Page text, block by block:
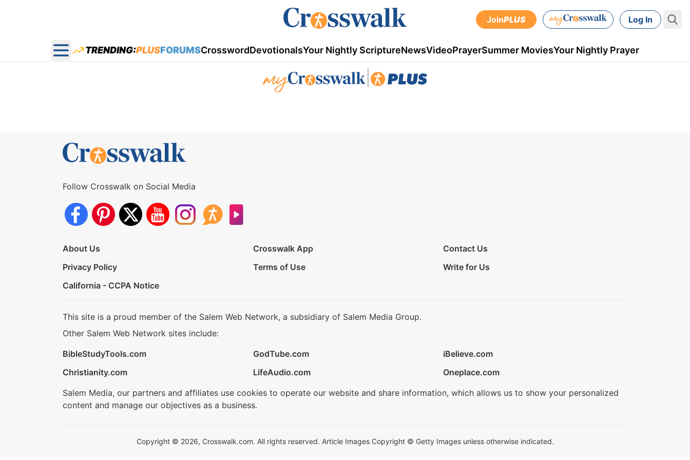
JoinPLUS Log In
Open main menu
TRENDING:PLUSFORUMSCrosswordDevotionalsYour Nightly ScriptureNewsVideoPrayerSummer MoviesYour Nightly Prayer
Follow Crosswalk on Social Media
About Us Crosswalk App
Contact Us
Privacy Policy
Terms of Use
Write for Us
California - CCPA Notice
This site is a proud member of the Salem Web Network, a subsidiary of Salem Media Group.
Other Salem Web Network sites include:
BibleStudyTools.com
GodTube.com
iBelieve.com
Christianity.com
LifeAudio.com
Oneplace.com
Salem Media, our partners and affiliates use cookies to operate our website and share information, which allows us to show your personalized
content and manage our objectives as a business.
Copyright © 2026, Crosswalk.com. All rights reserved. Article Images Copyright © Getty Images unless otherwise indicated.